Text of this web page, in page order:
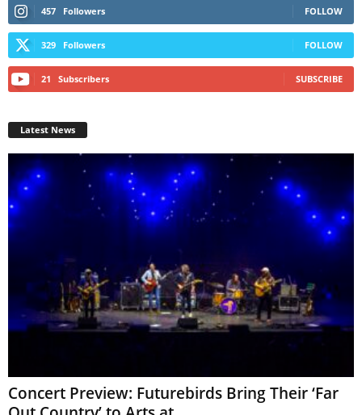
457 Followers FOLLOW
329 Followers FOLLOW
21 Subscribers SUBSCRIBE
Latest News
Concert Preview: Futurebirds Bring Their ‘Far